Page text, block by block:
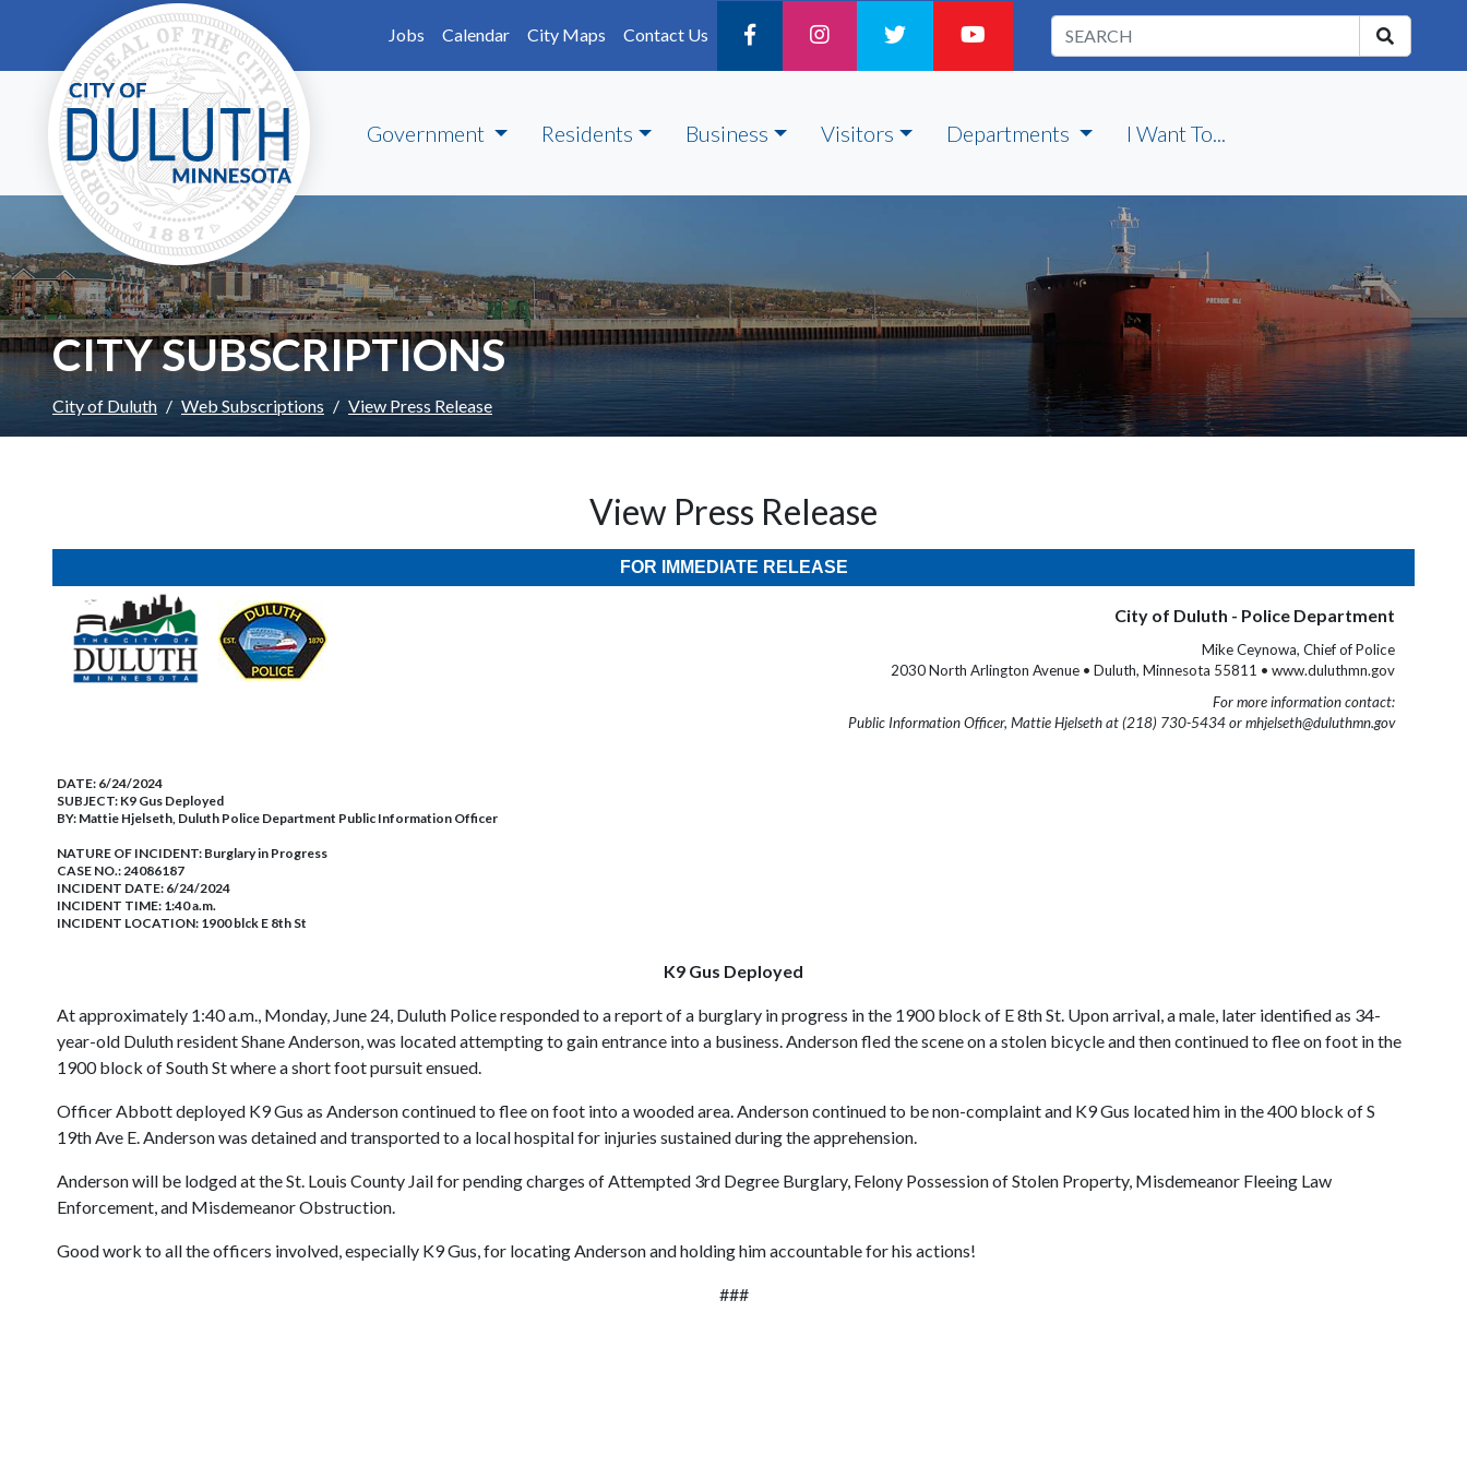
Skip to main content
Jobs
Calendar City Maps Contact Us
Government Residents Business Visitors Departments I Want To...
CITY SUBSCRIPTIONS
City of Duluth Web Subscriptions View Press Release
View Press Release
FOR IMMEDIATE RELEASE
City of Duluth - Police Department
Mike Ceynowa, Chief of Police
2030 North Arlington Avenue • Duluth, Minnesota 55811 • www.duluthmn.gov
For more information contact:
Public Information Officer, Mattie Hjelseth at (218) 730-5434 or mhjelseth@duluthmn.gov
DATE: 6/24/2024
SUBJECT: K9 Gus Deployed
BY: Mattie Hjelseth, Duluth Police Department Public Information Officer
NATURE OF INCIDENT: Burglary in Progress
CASE NO.:24086187
INCIDENT DATE: 6/24/2024
INCIDENT TIME: 1:40 a.m.
INCIDENT LOCATION: 1900 blck E 8th St
K9 Gus Deployed
At approximately 1:40 a.m., Monday, June 24, Duluth Police responded to a report of a burglary in progress in the 1900 block of E 8th St. Upon arrival, a male, later identified as 34-
year-old Duluth resident Shane Anderson, was located attempting to gain entrance into a business. Anderson fled the scene on a stolen bicycle and then continued to flee on foot in the
1900 block of South St where a short foot pursuit ensued.
Officer Abbott deployed K9 Gus as Anderson continued to flee on foot into a wooded area. Anderson continued to be non-complaint and K9 Gus located him in the 400 block of S
19th Ave E. Anderson was detained and transported to a local hospital for injuries sustained during the apprehension.
Anderson will be lodged at the St. Louis County Jail for pending charges of Attempted 3rd Degree Burglary, Felony Possession of Stolen Property, Misdemeanor Fleeing Law
Enforcement, and Misdemeanor Obstruction.
Good work to all the officers involved, especially K9 Gus, for locating Anderson and holding him accountable for his actions!
###